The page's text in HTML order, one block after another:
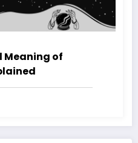
Meaning of